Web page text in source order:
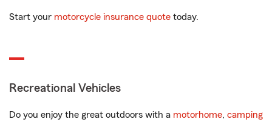
Start your motorcycle insurance quote today.
Recreational Vehicles
Do you enjoy the great outdoors with a motorhome, camping